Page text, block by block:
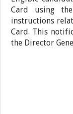
Card using
instructions
Card. This
the Director